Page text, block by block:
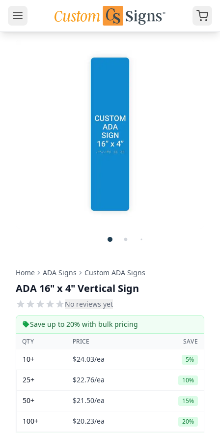
Home ADA Signs Custom ADA Signs
ADA 16" x 4" Vertical Sign
No reviews yet
Save up to 20% with bulk pricing
QTY PRICE SAVE
10+ $24.03/ea 5%
25+ $22.76/ea 10%
50+ $21.50/ea 15%
100+ $20.23/ea 20%